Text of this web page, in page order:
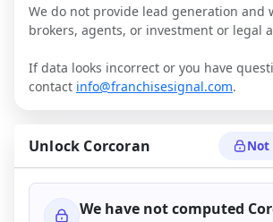
We do not provide lead generation and
brokers, agents, or investment or legal
If data looks incorrect or you have
contact info@franchisesignal.com.
Unlock Corcoran Not
We have not computed